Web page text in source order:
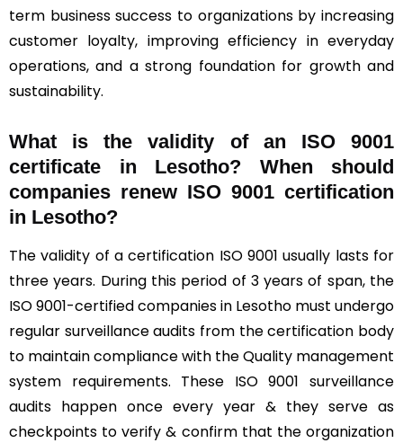
term business success to organizations by increasing
customer loyalty, improving efficiency in everyday
operations, and a strong foundation for growth and
sustainability.
What is the validity of an ISO 9001
certificate in Lesotho? When should
companies renew ISO 9001 certification
in Lesotho?
The validity of a certification ISO 9001 usually lasts for
three years. During this period of 3 years of span, the
ISO 9001-certified companies in Lesotho must undergo
regular surveillance audits from the certification body
to maintain compliance with the Quality management
system requirements. These ISO 9001 surveillance
audits happen once every year & they serve as
checkpoints to verify & confirm that the organization